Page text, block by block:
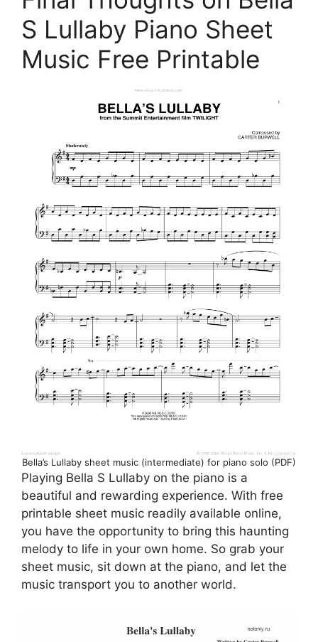
S Lullaby Piano Sheet
Music Free Printable
Bella’s Lullaby sheet music (intermediate) for piano solo (PDF)
Playing Bella S Lullaby on the piano is a
beautiful and rewarding experience. With free
printable sheet music readily available online,
you have the opportunity to bring this haunting
melody to life in your own home. So grab your
sheet music, sit down at the piano, and let the
music transport you to another world.